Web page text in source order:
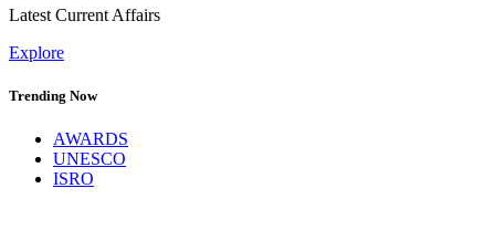
Latest Current Affairs
Explore
Trending Now
AWARDS
UNESCO
ISRO